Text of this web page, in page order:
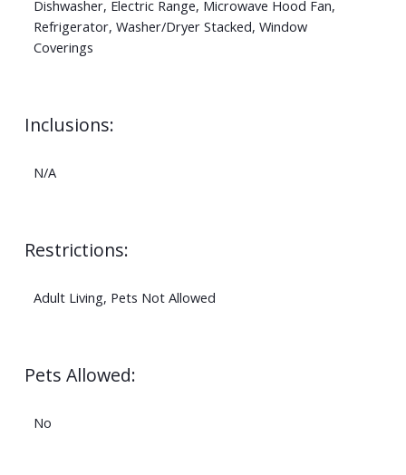
Dishwasher, Electric Range, Microwave Hood Fan,
Refrigerator, Washer/Dryer Stacked, Window
Coverings
Inclusions:
N/A
Restrictions:
Adult Living, Pets Not Allowed
Pets Allowed:
No